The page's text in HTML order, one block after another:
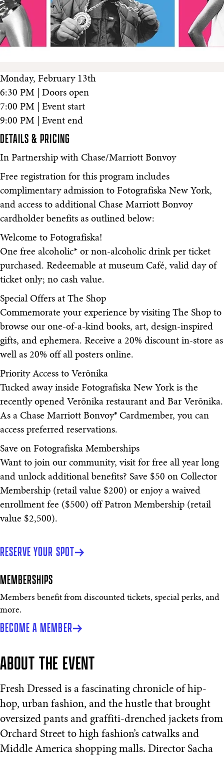
Monday, February 13th
6:30 PM | Doors open
7:00 PM | Event start
9:00 PM | Event end
DETAILS & PRICING
In Partnership with Chase/Marriott Bonvoy
Free registration for this program includes
complimentary admission to Fotografiska New York,
and access to additional Chase Marriott Bonvoy
cardholder benefits as outlined below:
Welcome to Fotografiska!
One free alcoholic* or non-alcoholic drink per ticket
purchased. Redeemable at museum Café, valid day of
ticket only; no cash value.
Special Offers at The Shop
Commemorate your experience by visiting The Shop to
browse our one-of-a-kind books, art, design-inspired
gifts, and ephemera. Receive a 20% discount in-store as
well as 20% off all posters online.
Priority Access to Verōnika
Tucked away inside Fotografiska New York is the
recently opened Verōnika restaurant and Bar Verōnika.
As a Chase Marriott Bonvoy® Cardmember, you can
access preferred reservations.
Save on Fotografiska Memberships
Want to join our community, visit for free all year long
and unlock additional benefits? Save $50 on Collector
Membership (retail value $200) or enjoy a waived
enrollment fee ($500) off Patron Membership (retail
value $2,500).
RESERVE YOUR SPOT
MEMBERSHIPS
Members benefit from discounted tickets, special perks, and
more.
BECOME A MEMBER
ABOUT THE EVENT
Fresh Dressed is a fascinating chronicle of hip-
hop, urban fashion, and the hustle that brought
oversized pants and graffiti-drenched jackets from
Orchard Street to high fashion’s catwalks and
Middle America shopping malls. Director Sacha